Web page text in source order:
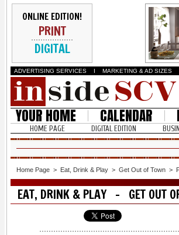
ONLINE EDITION!
PRINT
DIGITAL
ADVERTISING SERVICES I MARKETING & AD SIZES
YOUR HOME CALENDAR
HOME PAGE DIGITAL EDITION
Home Page > Eat, Drink & Play > Get Out of Town >
EAT, DRINK & PLAY - GET OUT